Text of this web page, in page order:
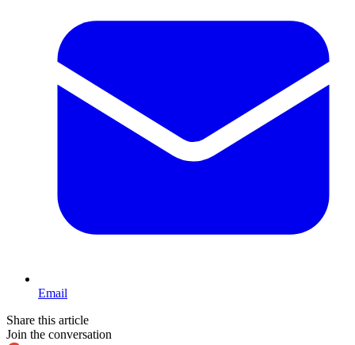
Email
Share this article
Join the conversation